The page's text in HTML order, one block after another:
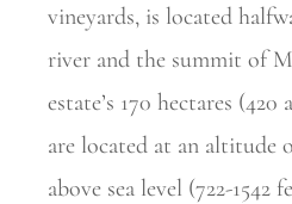
vineyards, is located
river and the summit of
estate’s 170 hectares
are located at an altitude
above sea level (722-1542